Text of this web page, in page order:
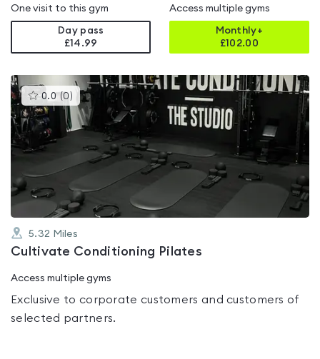
One visit to this gym
Day pass
£14.99
Access multiple gyms
Monthly+
£102.00
0.0 (0 )This
gyms
is
rated
0.0
5.32 Miles
Cultivate Conditioning Pilates
Access multiple gyms
Exclusive to corporate customers and customers of
selected partners.